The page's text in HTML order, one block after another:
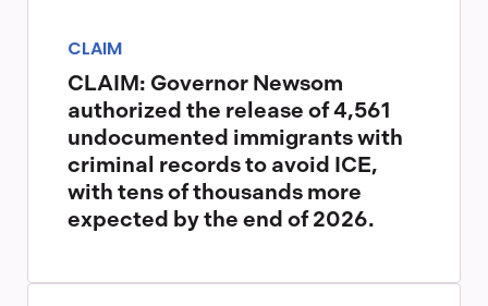
CLAIM
CLAIM: Governor Newsom
authorized the release of 4,561
undocumented immigrants with
criminal records to avoid ICE,
with tens of thousands more
expected by the end of 2026.